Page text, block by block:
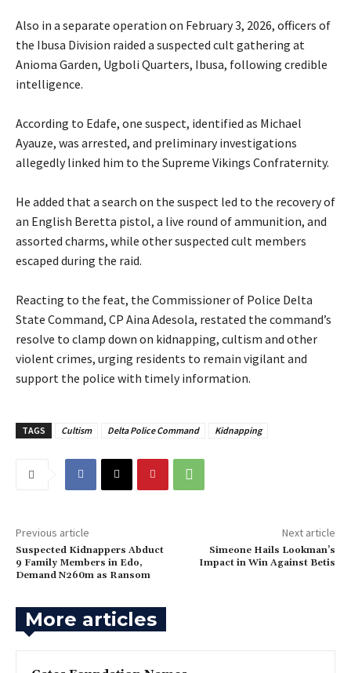
‎Also in a separate operation on February 3, 2026, officers of
the Ibusa Division raided a suspected cult gathering at
Anioma Garden, Ugboli Quarters, Ibusa, following credible
intelligence.
‎According to Edafe, one suspect, identified as Michael
Ayauze, was arrested, and preliminary investigations
allegedly linked him to the Supreme Vikings Confraternity.
‎He added that a search on the suspect led to the recovery of
an English Beretta pistol, a live round of ammunition, and
assorted charms, while other suspected cult members
escaped during the raid.
‎Reacting to the feat, the Commissioner of Police Delta
State Command, CP Aina Adesola, restated the command’s
resolve to clamp down on kidnapping, cultism and other
violent crimes, urging residents to remain vigilant and
support the police with timely information.
TAGS Cultism Delta Police Command Kidnapping
Previous article
‎Suspected Kidnappers Abduct
9 Family Members in Edo,
Demand N260m as Ransom
Next article
Simeone Hails Lookman’s
Impact in Win Against Betis
More articles